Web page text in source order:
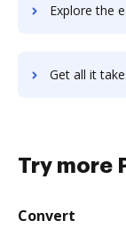
Explore the easiest way to archive
Get all it takes to improve apa
Try more
Convert